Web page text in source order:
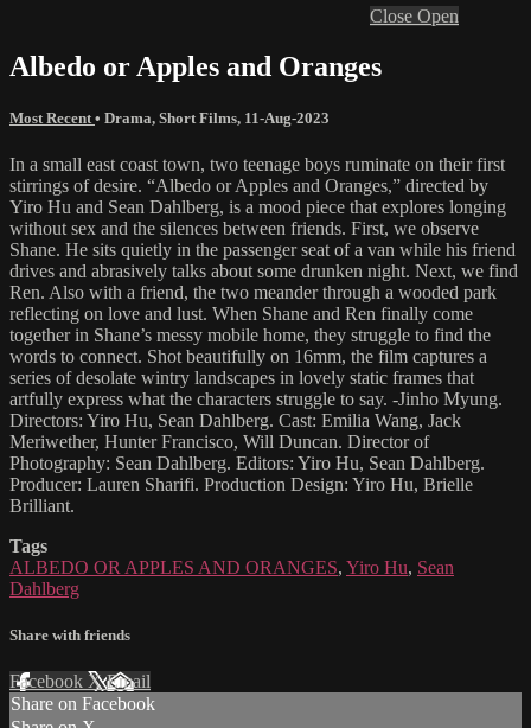
Close Open
Albedo or Apples and Oranges
Most Recent • Drama, Short Films, 11-Aug-2023
In a small east coast town, two teenage boys ruminate on their first
stirrings of desire. “Albedo or Apples and Oranges,” directed by
Yiro Hu and Sean Dahlberg, is a mood piece that explores longing
without sex and the silences between friends. First, we observe
Shane. He sits quietly in the passenger seat of a van while his friend
drives and abrasively talks about some drunken night. Next, we find
Ren. Also with a friend, the two meander through a wooded park
reflecting on love and lust. When Shane and Ren finally come
together in Shane’s messy mobile home, they struggle to find the
words to connect. Shot beautifully on 16mm, the film captures a
series of desolate wintry landscapes in lovely static frames that
artfully express what the characters struggle to say. -Jinho Myung.
Directors: Yiro Hu, Sean Dahlberg. Cast: Emilia Wang, Jack
Meriwether, Hunter Francisco, Will Duncan. Director of
Photography: Sean Dahlberg. Editors: Yiro Hu, Sean Dahlberg.
Producer: Lauren Sharifi. Production Design: Yiro Hu, Brielle
Brilliant.
Tags
ALBEDO OR APPLES AND ORANGES, Yiro Hu, Sean
Dahlberg
Share with friends
Facebook XEmail
Share on Facebook